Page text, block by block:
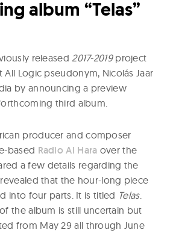
album “Telas”
released 2017-2019project
All Logic pseudonym, Nicolás Jaar
by announcing a preview
third album.
producer and composer
based Radio Al Hara over the
a few details regarding the
that the hour-long piece
into four parts. It is titled Telas.
the album is still uncertain but
from May 29 all through June